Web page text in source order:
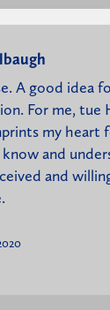
A good idea
For me, tue
my heart
and
and